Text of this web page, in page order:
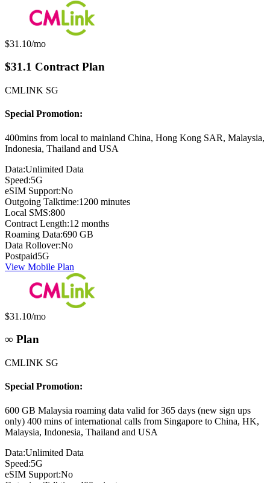
Monthly price:
$31.10/mo
$31.1 Contract Plan
CMLINK SG
Special Promotion:
400mins from local to mainland China, Hong Kong SAR, Malaysia,
Indonesia, Thailand and USA
Data:Unlimited Data
Speed:5G
eSIM Support:No
Outgoing Talktime:1200 minutes
Local SMS:800
Contract Length:12 months
Roaming Data:690 GB
Data Rollover:No
Postpaid5G
View Mobile Plan
Monthly price:
$31.10/mo
∞ Plan
CMLINK SG
Special Promotion:
600 GB Malaysia roaming data valid for 365 days (new sign ups
only) 400 mins of international calls from Singapore to China, HK,
Malaysia, Indonesia, Thailand and USA
Data:Unlimited Data
Speed:5G
eSIM Support:No